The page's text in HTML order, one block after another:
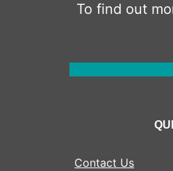
To find out
Contact Us